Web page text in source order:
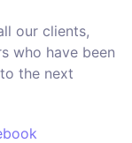
our clients,
who have been
the next